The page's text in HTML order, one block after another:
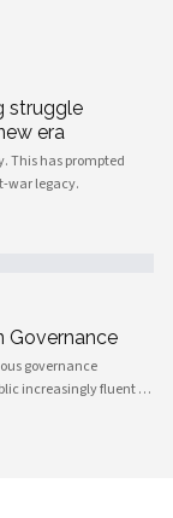
struggle
era
This has prompted
war legacy.
Governance
governance
increasingly fluent in
the